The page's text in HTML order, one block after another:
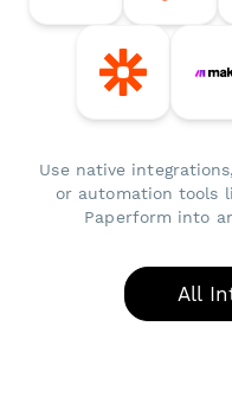
Use native
or automation tools
Paperform into
All